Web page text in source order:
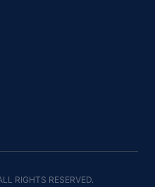
RIGHTS RESERVED.